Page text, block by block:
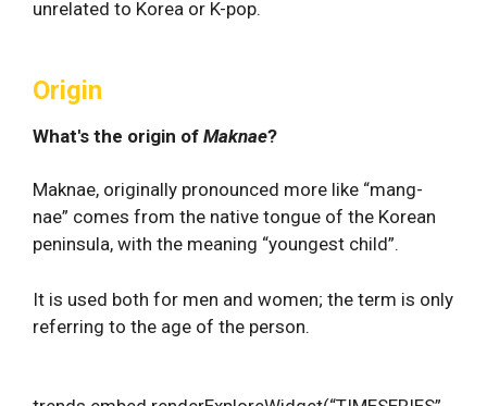
unrelated to Korea or K-pop.
Origin
What's the origin of Maknae?
Maknae, originally pronounced more like “mang-
nae” comes from the native tongue of the Korean
peninsula, with the meaning “youngest child”.
It is used both for men and women; the term is only
referring to the age of the person.